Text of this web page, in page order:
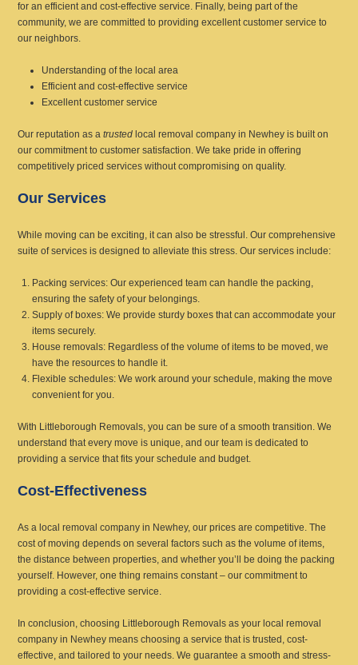
for an efficient and cost-effective service. Finally, being part of the
community, we are committed to providing excellent customer service to
our neighbors.
Understanding of the local area
Efficient and cost-effective service
Excellent customer service
Our reputation as atrusted local removal company in Newhey is built on
our commitment to customer satisfaction. We take pride in offering
competitively priced services without compromising on quality.
Our Services
While moving can be exciting, it can also be stressful. Our comprehensive
suite of services is designed to alleviate this stress. Our services include:
Packing services: Our experienced team can handle the packing,
ensuring the safety of your belongings.
Supply of boxes: We provide sturdy boxes that can accommodate your
items securely.
House removals: Regardless of the volume of items to be moved, we
have the resources to handle it.
Flexible schedules: We work around your schedule, making the move
convenient for you.
With Littleborough Removals, you can be sure of a smooth transition. We
understand that every move is unique, and our team is dedicated to
providing a service that fits your schedule and budget.
Cost-Effectiveness
As a local removal company in Newhey, our prices are competitive. The
cost of moving depends on several factors such as the volume of items,
the distance between properties, and whether you’ll be doing the packing
yourself. However, one thing remains constant – our commitment to
providing a cost-effective service.
In conclusion, choosing Littleborough Removals as your local removal
company in Newhey means choosing a service that is trusted, cost-
effective, and tailored to your needs. We guarantee a smooth and stress-